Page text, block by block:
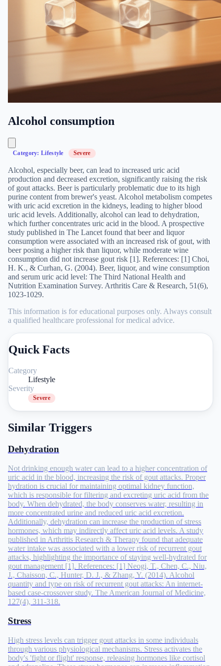
Alcohol consumption
Category: Lifestyle Severe
Alcohol, especially beer, can lead to increased uric acid
production and decreased excretion, significantly raising the risk
of gout attacks. Beer is particularly problematic due to its high
purine content from brewer's yeast. Alcohol metabolism competes
with uric acid excretion in the kidneys, leading to higher blood
uric acid levels. Additionally, alcohol can lead to dehydration,
which further concentrates uric acid in the blood. A prospective
study published in The Lancet found that beer and liquor
consumption were associated with an increased risk of gout, with
beer posing a higher risk than liquor, while moderate wine
consumption did not increase gout risk [1]. References: [1] Choi,
H. K., & Curhan, G. (2004). Beer, liquor, and wine consumption
and serum uric acid level: The Third National Health and
Nutrition Examination Survey. Arthritis Care & Research, 51(6),
1023-1029.
This information is for educational purposes only. Always consult
a qualified healthcare professional for medical advice.
Quick Facts
Category
Lifestyle
Severity
Severe
Similar Triggers
Dehydration
Not drinking enough water can lead to a higher concentration of
uric acid in the blood, increasing the risk of gout attacks. Proper
hydration is crucial for maintaining optimal kidney function,
which is responsible for filtering and excreting uric acid from the
body. When dehydrated, the body conserves water, resulting in
more concentrated urine and reduced uric acid excretion.
Additionally, dehydration can increase the production of stress
hormones, which may indirectly affect uric acid levels. A study
published in Arthritis Research & Therapy found that adequate
water intake was associated with a lower risk of recurrent gout
attacks, highlighting the importance of staying well-hydrated for
gout management [1]. References: [1] Neogi, T., Chen, C., Niu,
J., Chaisson, C., Hunter, D. J., & Zhang, Y. (2014). Alcohol
quantity and type on risk of recurrent gout attacks: An internet-
based case-crossover study. The American Journal of Medicine,
127(4), 311-318.
Stress
High stress levels can trigger gout attacks in some individuals
through various physiological mechanisms. Stress activates the
body's 'fight or flight' response, releasing hormones like cortisol